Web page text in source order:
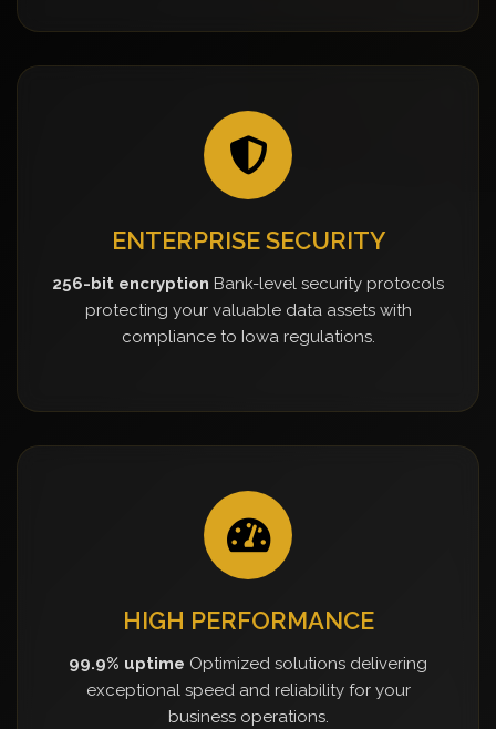
ENTERPRISE SECURITY
256-bit encryption Bank-level security protocols
protecting your valuable data assets with
compliance to Iowa regulations.
HIGH PERFORMANCE
99.9% uptime Optimized solutions delivering
exceptional speed and reliability for your
business operations.